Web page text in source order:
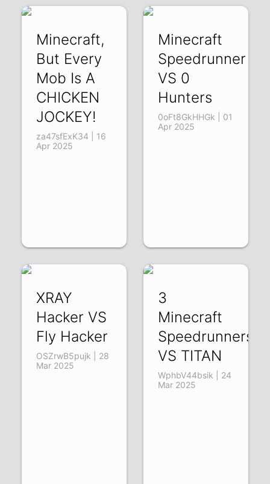
Minecraft,
But Every
Mob Is A
CHICKEN
JOCKEY!
za47sfExK34 | 16
Apr 2025
Minecraft
Speedrunner
VS 0
Hunters
0oFt8GkHHGk | 01
Apr 2025
XRAY
Hacker VS
Fly Hacker
OSZrwB5pujk | 28
Mar 2025
3
Minecraft
Speedrunners
VS TITAN
WphbV44bsik | 24
Mar 2025